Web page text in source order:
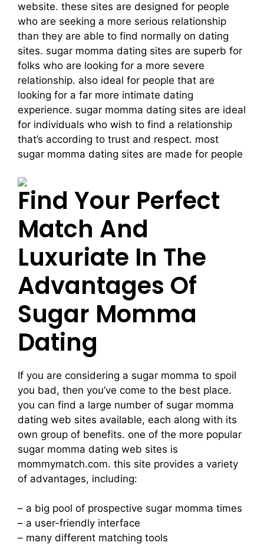
website. these sites are designed for people
who are seeking a more serious relationship
than they are able to find normally on dating
sites. sugar momma dating sites are superb for
folks who are looking for a more severe
relationship. also ideal for people that are
looking for a far more intimate dating
experience. sugar momma dating sites are ideal
for individuals who wish to find a relationship
that’s according to trust and respect. most
sugar momma dating sites are made for people
Find Your Perfect
Match And
Luxuriate In The
Advantages Of
Sugar Momma
Dating
If you are considering a sugar momma to spoil
you bad, then you’ve come to the best place.
you can find a large number of sugar momma
dating web sites available, each along with its
own group of benefits. one of the more popular
sugar momma dating web sites is
mommymatch.com. this site provides a variety
of advantages, including:
– a big pool of prospective sugar momma times
– a user-friendly interface
– many different matching tools